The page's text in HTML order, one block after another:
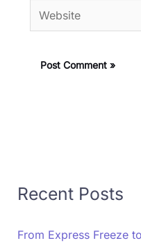
Website
Recent Posts
From Express Freeze